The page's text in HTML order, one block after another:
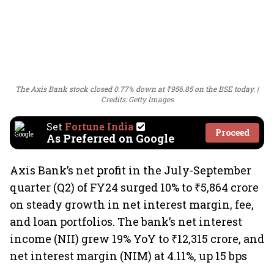
The Axis Bank stock closed 0.77% down at ₹956.85 on the BSE today.
Credits: Getty Images
Set Fortune India
As Preferred on Google Proceed
Axis Bank’s net profit in the July-September
quarter (Q2) of FY24 surged 10% to ₹5,864 crore
on steady growth in net interest margin, fee,
and loan portfolios. The bank’s net interest
income (NII) grew 19% YoY to ₹12,315 crore, and
net interest margin (NIM) at 4.11%, up 15 bps